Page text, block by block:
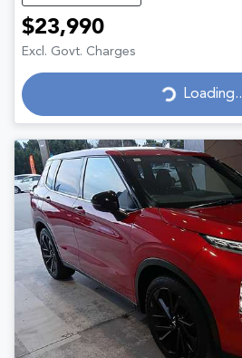
$23,990
Excl. Govt. Charges
Loading...